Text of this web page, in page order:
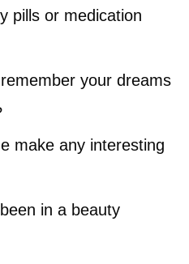
pills or medication
your dreams
make any interesting
in a beauty